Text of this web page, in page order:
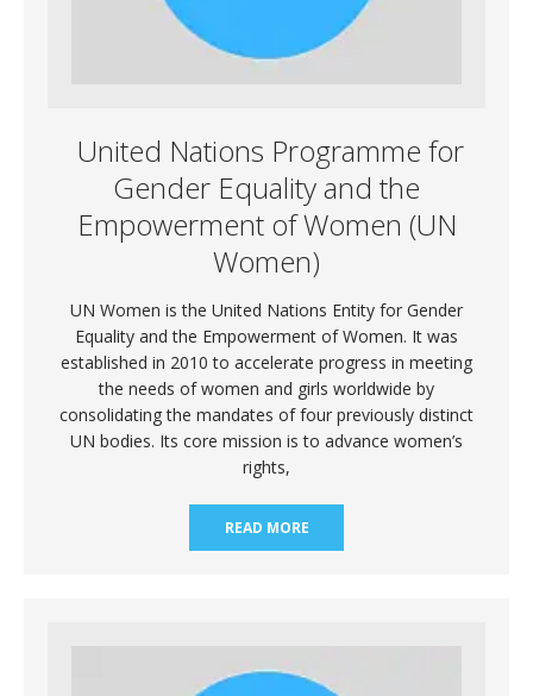
United Nations Programme for
Gender Equality and the
Empowerment of Women (UN
Women)
UN Women is the United Nations Entity for Gender
Equality and the Empowerment of Women. It was
established in 2010 to accelerate progress in meeting
the needs of women and girls worldwide by
consolidating the mandates of four previously distinct
UN bodies. Its core mission is to advance women’s
rights,
READ MORE